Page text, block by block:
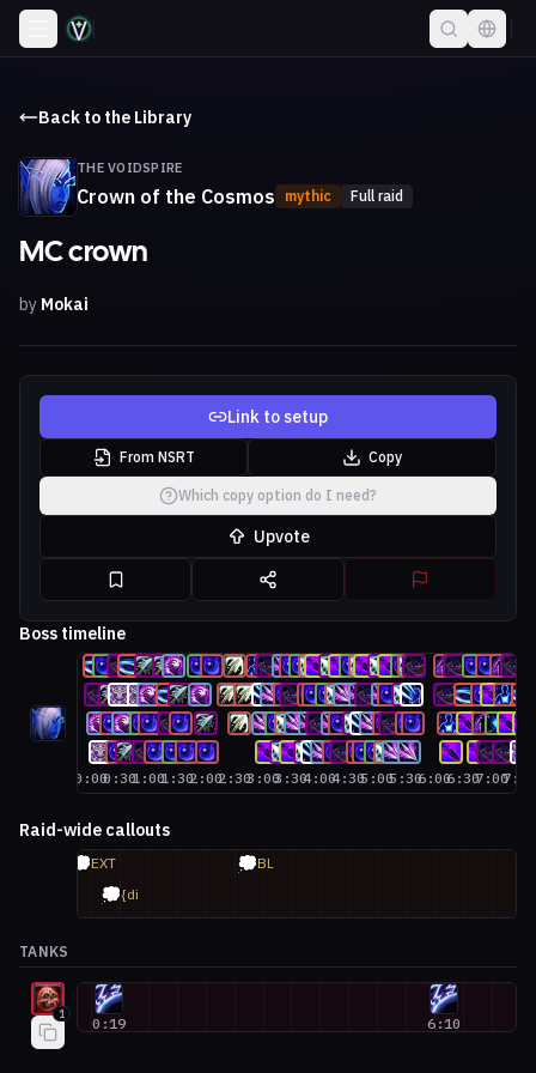
Back to the Library
THE VOIDSPIRE
Crown of the Cosmos mythic Full raid
MC crown
by Mokai
Link to setup
From NSRT Copy
Which copy option do I need?
Upvote
Boss timeline
0:000:301:001:302:002:303:003:304:004:305:005:306:006:307:007:30
Raid-wide callouts
💭EXT
💭{di
💭BL
TANKS
Blood Death Knight #1
1
0:19 6:10